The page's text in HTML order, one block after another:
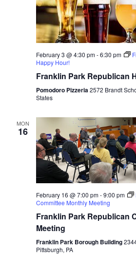
February 3 @ 4:30 pm-6:30 pm
Happy Hour!
Franklin Park Republican
Pomodoro Pizzeria 2572 Brandt
States
MON
16
February 16 @ 7:00 pm-9:00 pm
Committee Monthly Meeting
Franklin Park Republican
Meeting
Franklin Park Borough Building
Pittsburgh, PA